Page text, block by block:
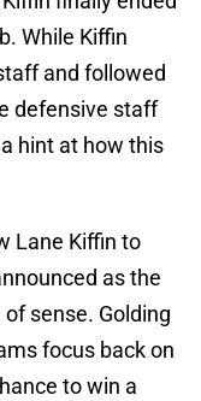
While Kiffin
and followed
defensive staff
hint at how this
Lane Kiffin to
as the
sense. Golding
focus back on
to win a